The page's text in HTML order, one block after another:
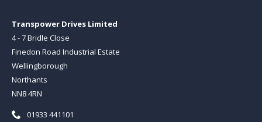
Transpower Drives Limited
4 - 7 Bridle Close
Finedon Road Industrial Estate
Wellingborough
Northants
NN8 4RN
Telephone:
01933 441101